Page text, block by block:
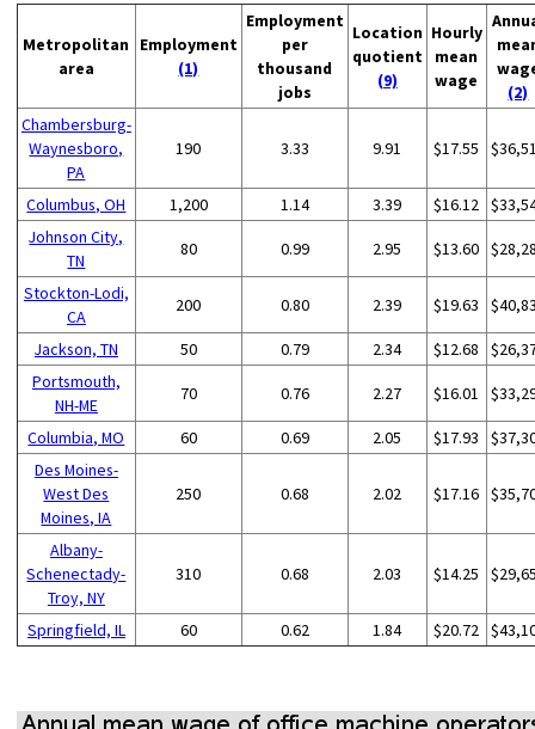
Metropolitan
area
Employment
(1)
Employment
per
thousand
jobs
Location
quotient
(9)
Hourly
mean
wage
(2)
Chambersburg-
Waynesboro,
PA
190 3.33 9.91 $17.55
Columbus, OH 1,200 1.14 3.39 $16.12
Johnson City,
TN
80 0.99 2.95 $13.60
Stockton-Lodi,
CA
200 0.80 2.39 $19.63
Jackson, TN 50 0.79 2.34 $12.68
Portsmouth,
NH-ME
70 0.76 2.27 $16.01
Columbia, MO 60 0.69 2.05 $17.93
Des Moines-
West Des
Moines, IA
250 0.68 2.02 $17.16
Albany-
Schenectady-
Troy, NY
310 0.68 2.03 $14.25
Springfield, IL 60 0.62 1.84 $20.72